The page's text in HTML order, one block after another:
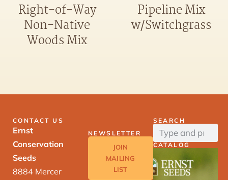
Right-of-Way
Non-Native
Woods Mix
Pipeline Mix
w/Switchgrass
CONTACT US
Ernst
Conservation
Seeds
8884 Mercer
NEWSLETTER
JOIN
MAILING
LIST
SEARCH
CATALOG